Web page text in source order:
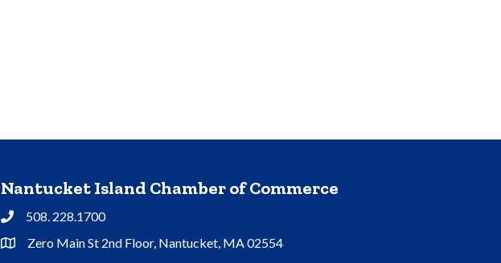
Nantucket Island Chamber of Commerce
Phone508. 228.1700
Address & Map
Zero Main St 2nd Floor, Nantucket, MA 02554